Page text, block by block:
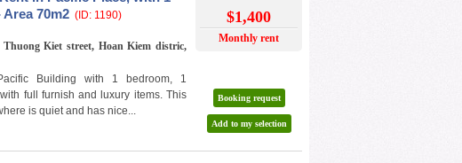
70m2 (ID: 1190)
Kiet street, Hoan Kiem distric,
Building with 1 bedroom, 1
full furnish and luxury items. This
is quiet and has nice...
$1,400
Monthly rent
Booking request
Add to my selection